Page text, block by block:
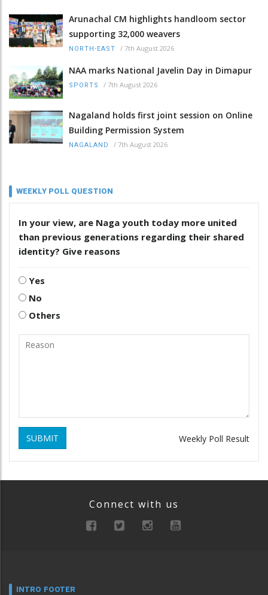
Arunachal CM highlights handloom sector
supporting 32,000 weavers
NORTH-EAST / 7th August 2026
NAA marks National Javelin Day in Dimapur
SPORTS / 7th August 2026
Nagaland holds first joint session on Online
Building Permission System
NAGALAND / 7th August 2026
WEEKLY POLL QUESTION
In your view, are Naga youth today more united
than previous generations regarding their shared
identity? Give reasons
Yes
No
Others
SUBMIT Weekly Poll Result
Connect with us
INTRO FOOTER